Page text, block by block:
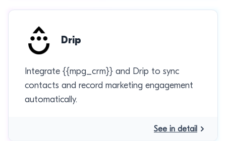
Drip
Integrate {{mpg_crm}} and Drip to sync
contacts and record marketing engagement
automatically.
See in detail